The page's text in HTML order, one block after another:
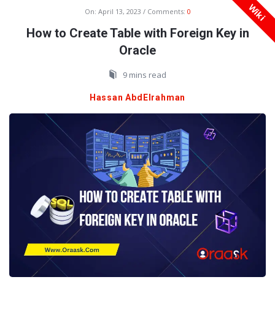
Latest
Wiki
On: April 13, 2023 Comments: 0
How to Create Table with Foreign Key in
Oracle
9 mins read
Hassan AbdElrahman